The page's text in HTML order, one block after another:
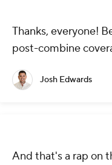
Thanks, everyone!
post-combine
Josh Edwards
And that's a rap on